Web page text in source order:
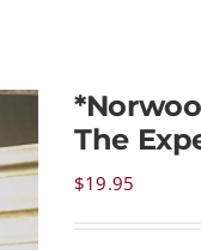
The
$19.95